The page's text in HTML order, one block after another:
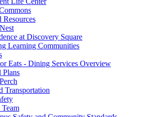
Resources
at Discovery Square
Learning Communities
Eats - Dining Services Overview
Plans
Transportation
Team